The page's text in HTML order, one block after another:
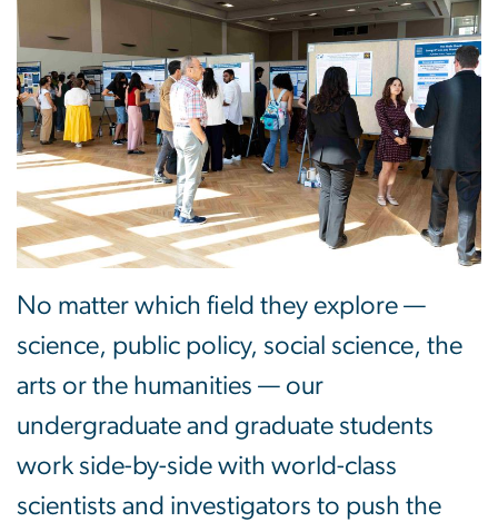
No matter which field they explore —
science, public policy, social science, the
arts or the humanities — our
undergraduate and graduate students
work side-by-side with world-class
scientists and investigators to push the